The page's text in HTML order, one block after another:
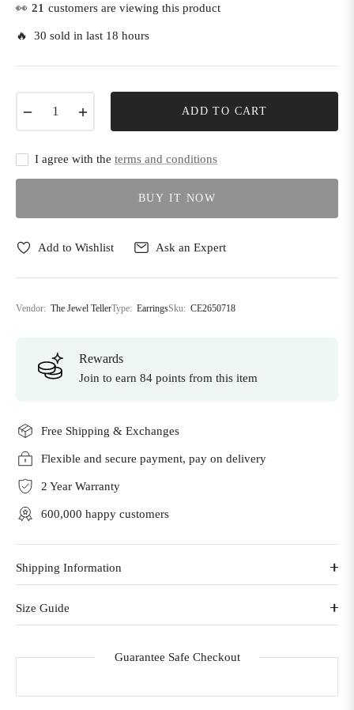
👀 21 customers are viewing this product
🔥 30 sold in last 18 hours
ADD TO CART
I agree with the terms and conditions
BUY IT NOW
Add to Wishlist Ask an Expert
Vendor: The Jewel TellerType: EarringsSku: CE2650718
Rewards
Join to earn 84 points from this item
Free Shipping & Exchanges
Flexible and secure payment, pay on delivery
2 Year Warranty
600,000 happy customers
Shipping Information
Size Guide
Guarantee Safe Checkout